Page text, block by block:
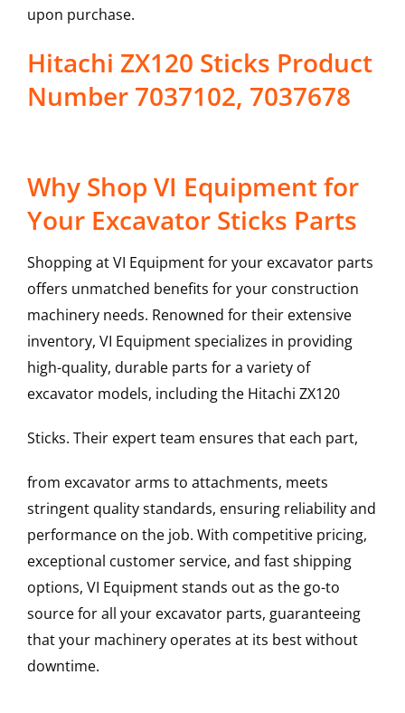
upon purchase.
Hitachi ZX120 Sticks Product
Number 7037102, 7037678
Why Shop VI Equipment for
Your Excavator Sticks Parts
Shopping at VI Equipment for your excavator parts
offers unmatched benefits for your construction
machinery needs. Renowned for their extensive
inventory, VI Equipment specializes in providing
high-quality, durable parts for a variety of
excavator models, including the Hitachi ZX120
Sticks. Their expert team ensures that each part,
from excavator arms to attachments, meets
stringent quality standards, ensuring reliability and
performance on the job. With competitive pricing,
exceptional customer service, and fast shipping
options, VI Equipment stands out as the go-to
source for all your excavator parts, guaranteeing
that your machinery operates at its best without
downtime.